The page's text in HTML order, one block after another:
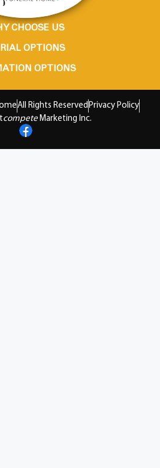
CHOOSE US
OPTIONS
OPTIONS
All Rights Reserved Privacy Policy
compete Marketing Inc.